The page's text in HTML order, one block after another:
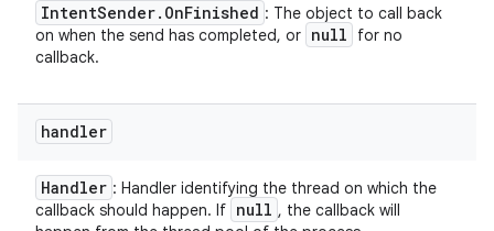
IntentSender. OnFinished : The object to call back
on when the send has completed, or null
for no
callback.
handler
Handler : Handler identifying the thread on which the
callback should happen. If null , the callback will